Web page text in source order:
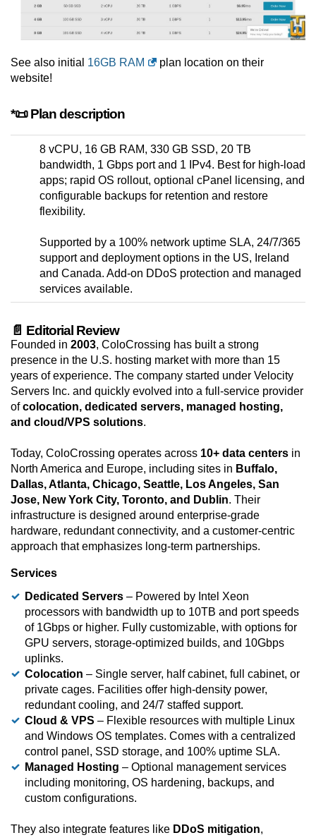
See also initial 16GB RAM
plan location on their
website!
*📜 Plan description
8 vCPU, 16 GB RAM, 330 GB SSD, 20 TB
bandwidth, 1 Gbps port and 1 IPv4. Best for high-load
apps; rapid OS rollout, optional cPanel licensing, and
configurable backups for retention and restore
flexibility.
Supported by a 100% network uptime SLA, 24/7/365
support and deployment options in the US, Ireland
and Canada. Add-on DDoS protection and managed
services available.
📄 Editorial Review
Founded in 2003, ColoCrossing has built a strong
presence in the U.S. hosting market with more than 15
years of experience. The company started under Velocity
Servers Inc. and quickly evolved into a full-service provider
ofcolocation, dedicated servers, managed hosting,
and cloud/VPS solutions.
Today, ColoCrossing operates across 10+ data centers in
North America and Europe, including sites in Buffalo,
Dallas, Atlanta, Chicago, Seattle, Los Angeles, San
Jose, New York City, Toronto, and Dublin. Their
infrastructure is designed around enterprise-grade
hardware, redundant connectivity, and a customer-centric
approach that emphasizes long-term partnerships.
Services
Dedicated Servers – Powered by Intel Xeon
processors with bandwidth up to 10TB and port speeds
of 1Gbps or higher. Fully customizable, with options for
GPU servers, storage-optimized builds, and 10Gbps
uplinks.
Colocation – Single server, half cabinet, full cabinet, or
private cages. Facilities offer high-density power,
redundant cooling, and 24/7 staffed support.
Cloud & VPS – Flexible resources with multiple Linux
and Windows OS templates. Comes with a centralized
control panel, SSD storage, and 100% uptime SLA.
Managed Hosting – Optional management services
including monitoring, OS hardening, backups, and
custom configurations.
They also integrate features like DDoS mitigation,